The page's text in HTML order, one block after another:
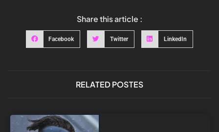
Share this article :
Facebook Twitter LinkedIn
RELATED POSTES